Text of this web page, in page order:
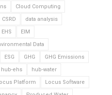
Cloud Computing
CSRD
data analysis
EHS
EIM
Data
ESG GHG
GHG Emissions
hub-ehs
hub-water
Platform
Locus Software